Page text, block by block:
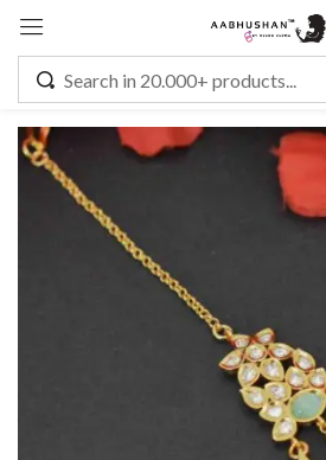
Sign in
Remember me
CREATE AN